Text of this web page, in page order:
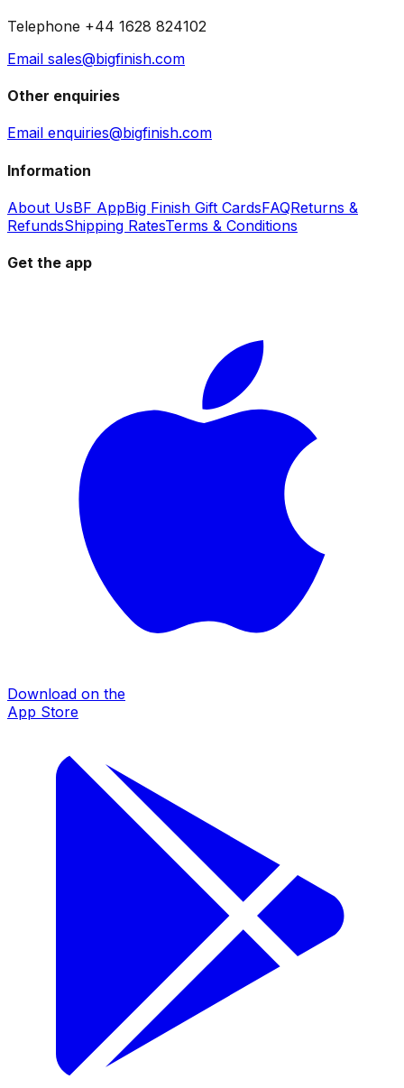
Telephone +44 1628 824102
Email sales@bigfinish.com
Other enquiries
Email enquiries@bigfinish.com
Information
About UsBF AppBig Finish Gift CardsFAQReturns &
RefundsShipping RatesTerms & Conditions
Get the app
Download on the
App Store